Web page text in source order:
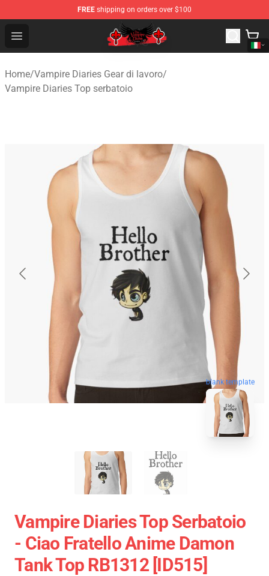
FREE shipping on orders over $100
Open menu
The Vampire Diaries Shop - Official The Vampire
Home/Vampire Diaries Gear di lavoro/
Vampire Diaries Top serbatoio
blank template
Vampire Diaries Top Serbatoio
- Ciao Fratello Anime Damon
Tank Top RB1312 [ID515]